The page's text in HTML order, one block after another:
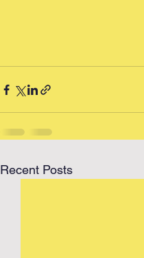
Recent Posts